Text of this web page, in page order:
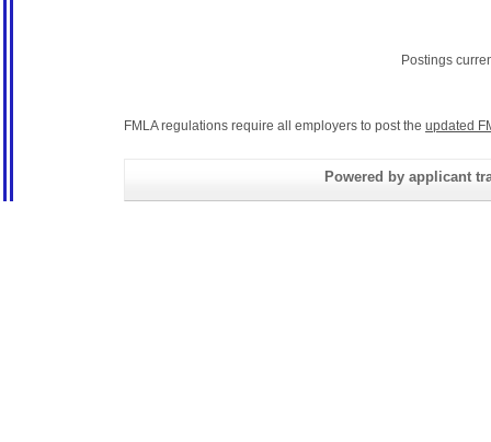
Postings
FMLA regulations require all employers to post the updated
Powered by applicant